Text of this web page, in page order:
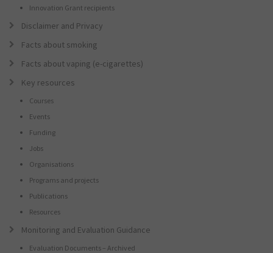
Innovation Grant recipients
Disclaimer and Privacy
Facts about smoking
Facts about vaping (e-cigarettes)
Key resources
Courses
Events
Funding
Jobs
Organisations
Programs and projects
Publications
Resources
Monitoring and Evaluation Guidance
Evaluation Documents – Archived